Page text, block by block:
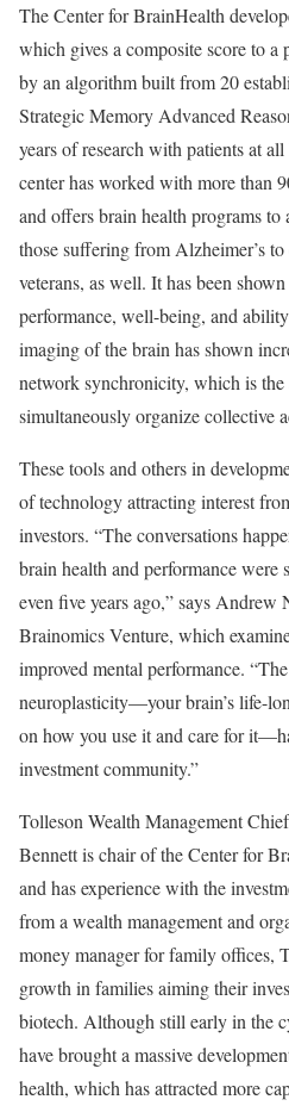
The Center for BrainHealth
which gives a composite score to a
by an algorithm built from 20
Strategic Memory Advanced
years of research with patients at
center has worked with more than
and offers brain health programs to
those suffering from Alzheimer’s
veterans, as well. It has been
performance, well-being, and
imaging of the brain has shown
network synchronicity, which is
simultaneously organize collective
These tools and others in
of technology attracting interest
investors. “The conversations
brain health and performance
even five years ago,” says
Brainomics Venture, which
improved mental performance.
neuroplasticity—your brain’s life-
on how you use it and care for
investment community.”
Tolleson Wealth Management
Bennett is chair of the Center for
and has experience with the
from a wealth management and
money manager for family offices,
growth in families aiming their
biotech. Although still early in the
have brought a massive
health, which has attracted more